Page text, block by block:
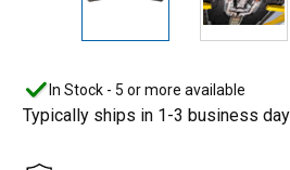
In Stock - 5 or more available
Typically ships in 1-3 business